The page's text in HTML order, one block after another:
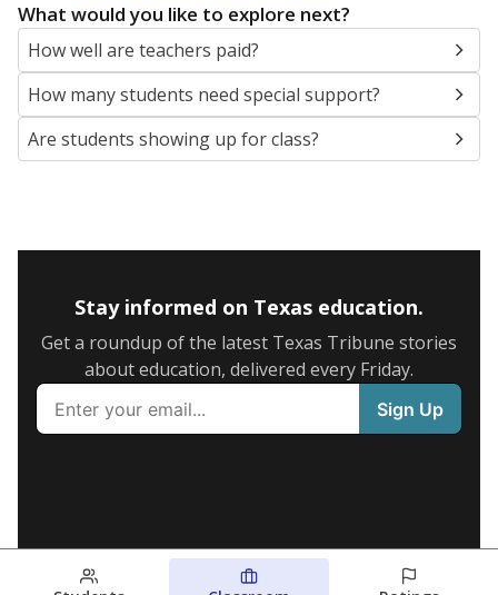
What would you like to explore next?
How well are teachers paid?
How many students need special support?
Are students showing up for class?
Stay informed on Texas education.
Get a roundup of the latest Texas Tribune stories
about education, delivered every Friday.